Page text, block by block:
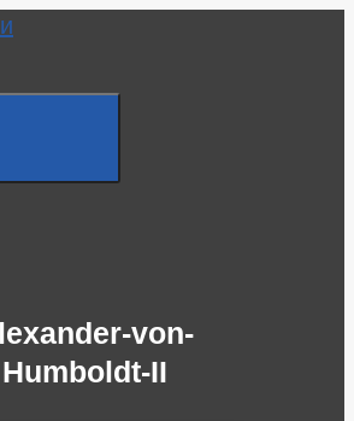
von-
Humboldt-II